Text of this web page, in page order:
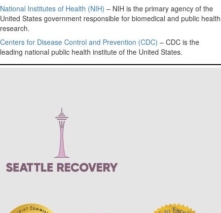
National Institutes of Health (NIH) – NIH is the primary agency of the
United States government responsible for biomedical and public health
research.
Centers for Disease Control and Prevention (CDC) – CDC is the
leading national public health institute of the United States.